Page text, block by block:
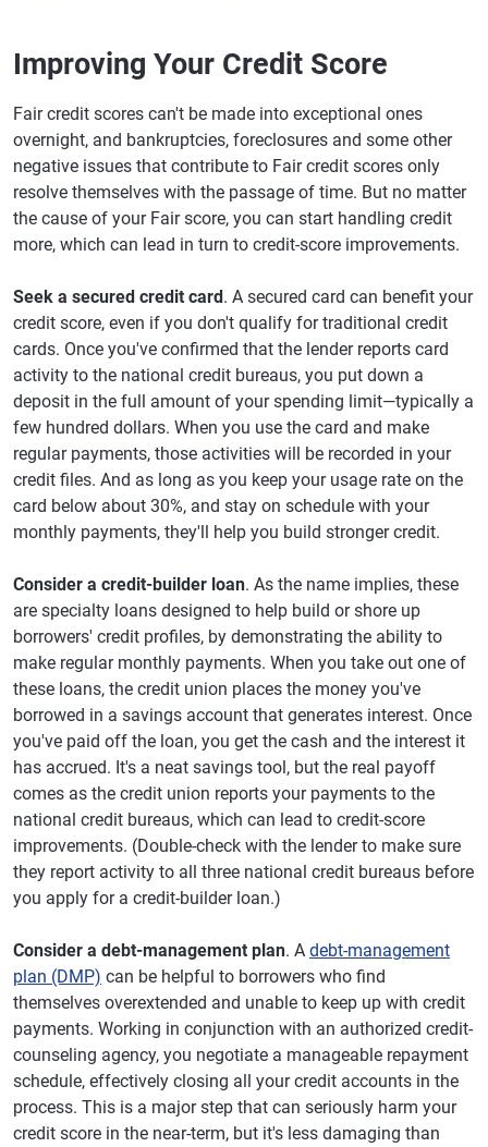
Improving Your Credit Score
Fair credit scores can't be made into exceptional ones
overnight, and bankruptcies, foreclosures and some other
negative issues that contribute to Fair credit scores only
resolve themselves with the passage of time. But no matter
the cause of your Fair score, you can start handling credit
more, which can lead in turn to credit-score improvements.
Seek a secured credit card. A secured card can benefit your
credit score, even if you don't qualify for traditional credit
cards. Once you've confirmed that the lender reports card
activity to the national credit bureaus, you put down a
deposit in the full amount of your spending limit—typically a
few hundred dollars. When you use the card and make
regular payments, those activities will be recorded in your
credit files. And as long as you keep your usage rate on the
card below about 30%, and stay on schedule with your
monthly payments, they'll help you build stronger credit.
Consider a credit-builder loan. As the name implies, these
are specialty loans designed to help build or shore up
borrowers' credit profiles, by demonstrating the ability to
make regular monthly payments. When you take out one of
these loans, the credit union places the money you've
borrowed in a savings account that generates interest. Once
you've paid off the loan, you get the cash and the interest it
has accrued. It's a neat savings tool, but the real payoff
comes as the credit union reports your payments to the
national credit bureaus, which can lead to credit-score
improvements. (Double-check with the lender to make sure
they report activity to all three national credit bureaus before
you apply for a credit-builder loan.)
Consider a debt-management plan. A debt-management
plan (DMP) can be helpful to borrowers who find
themselves overextended and unable to keep up with credit
payments. Working in conjunction with an authorized credit-
counseling agency, you negotiate a manageable repayment
schedule, effectively closing all your credit accounts in the
process. This is a major step that can seriously harm your
credit score in the near-term, but it's less damaging than